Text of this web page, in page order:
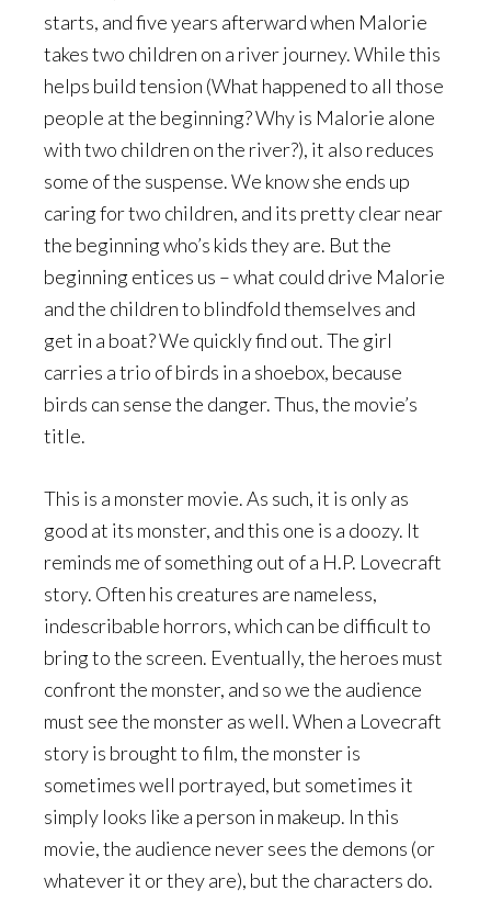
starts, and five years afterward when Malorie
takes two children on a river journey. While this
helps build tension (What happened to all those
people at the beginning? Why is Malorie alone
with two children on the river?), it also reduces
some of the suspense. We know she ends up
caring for two children, and its pretty clear near
the beginning who’s kids they are. But the
beginning entices us – what could drive Malorie
and the children to blindfold themselves and
get in a boat? We quickly find out. The girl
carries a trio of birds in a shoebox, because
birds can sense the danger. Thus, the movie’s
title.
This is a monster movie. As such, it is only as
good at its monster, and this one is a doozy. It
reminds me of something out of a H.P. Lovecraft
story. Often his creatures are nameless,
indescribable horrors, which can be difficult to
bring to the screen. Eventually, the heroes must
confront the monster, and so we the audience
must see the monster as well. When a Lovecraft
story is brought to film, the monster is
sometimes well portrayed, but sometimes it
simply looks like a person in makeup. In this
movie, the audience never sees the demons (or
whatever it or they are), but the characters do.